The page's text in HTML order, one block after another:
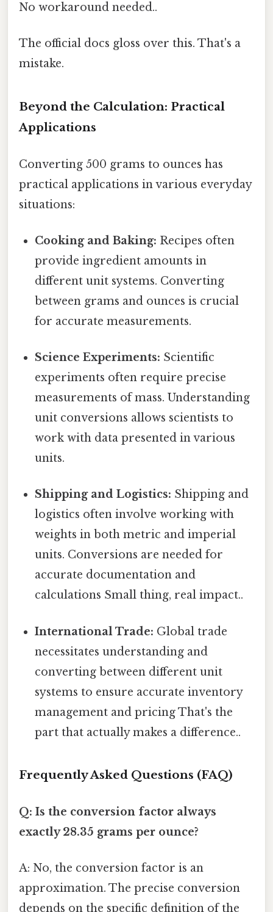
No workaround needed..
The official docs gloss over this. That's a
mistake.
Beyond the Calculation: Practical
Applications
Converting 500 grams to ounces has
practical applications in various everyday
situations:
Cooking and Baking: Recipes often
provide ingredient amounts in
different unit systems. Converting
between grams and ounces is crucial
for accurate measurements.
Science Experiments: Scientific
experiments often require precise
measurements of mass. Understanding
unit conversions allows scientists to
work with data presented in various
units.
Shipping and Logistics: Shipping and
logistics often involve working with
weights in both metric and imperial
units. Conversions are needed for
accurate documentation and
calculations Small thing, real impact..
International Trade: Global trade
necessitates understanding and
converting between different unit
systems to ensure accurate inventory
management and pricing That's the
part that actually makes a difference..
Frequently Asked Questions (FAQ)
Q: Is the conversion factor always
exactly 28.35 grams per ounce?
A: No, the conversion factor is an
approximation. The precise conversion
depends on the specific definition of the